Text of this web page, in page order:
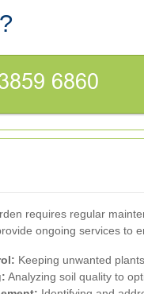
requires regular
ongoing services to
Keeping unwanted
Analyzing soil quality to